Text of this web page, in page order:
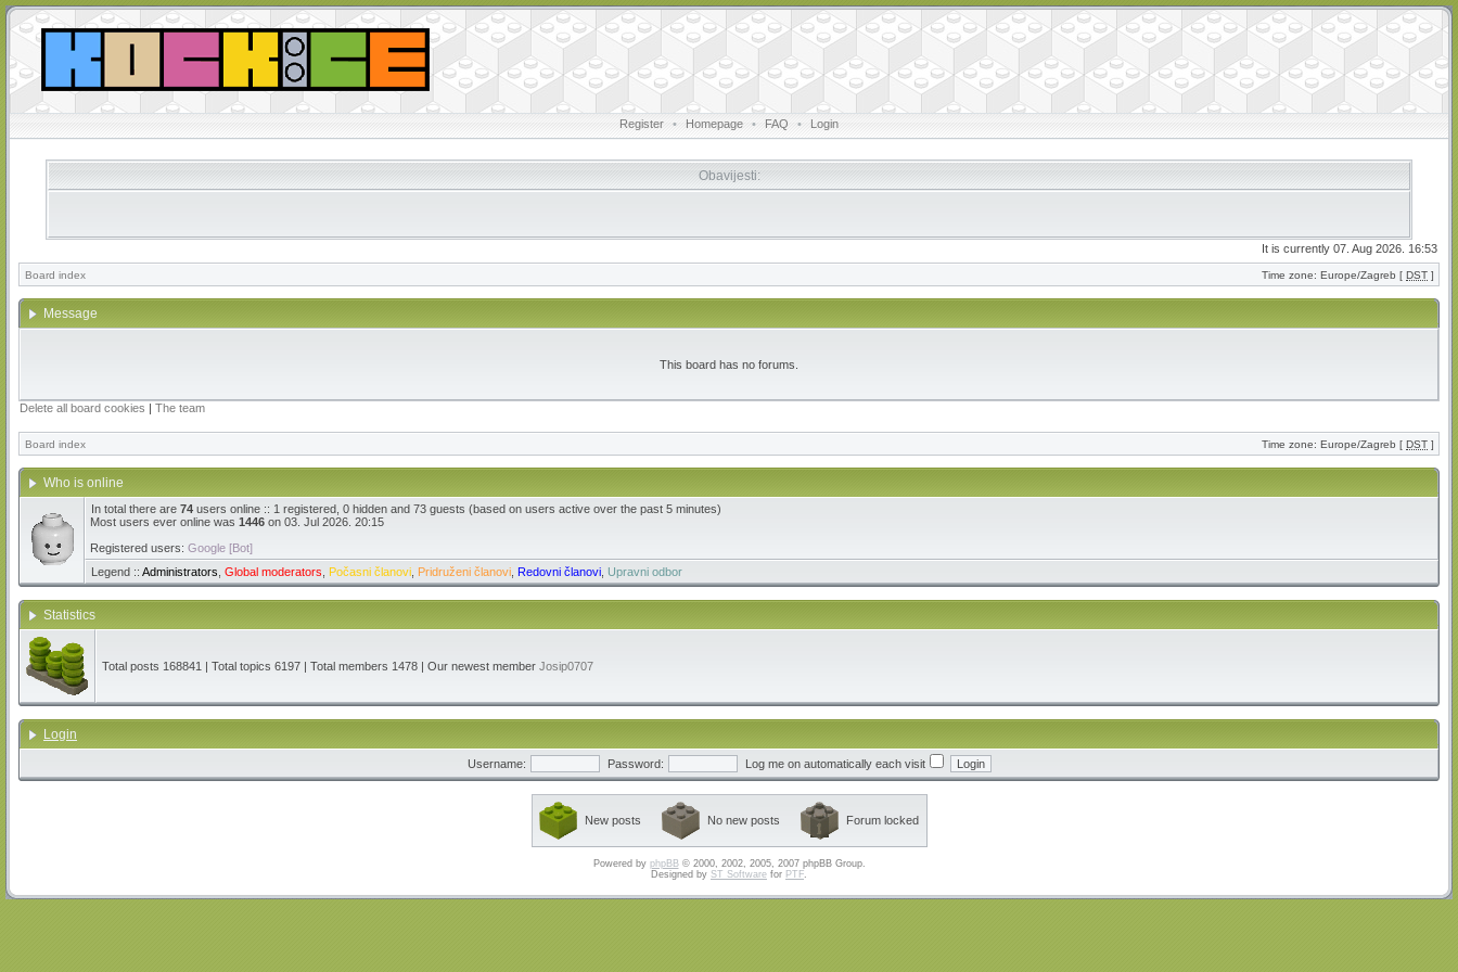
Register • Homepage • FAQ • Login
Obavijesti:
It is currently 07. Aug 2026. 16:53
Board index Time zone: Europe/Zagreb [ DST ]
Message
This board has no forums.
Delete all board cookies | The team
Board index Time zone: Europe/Zagreb [ DST ]
Who is online
In total there are 74 users online :: 1 registered, 0 hidden and 73 guests (based on users active over the past 5 minutes)
Most users ever online was 1446 on 03. Jul 2026. 20:15
Registered users: Google [Bot]
Legend :: Administrators Global moderators Počasni članovi Pridruženi članovi Redovni članovi Upravni odbor
Statistics
Total posts 168841 | Total topics 6197 | Total members 1478 | Our newest member Josip0707
Login
Username: Password: Log me on automatically each visit
New posts No new posts Forum locked
Powered by phpBB© 2000, 2002, 2005, 2007 phpBB Group.
Designed by ST Software for PTF.